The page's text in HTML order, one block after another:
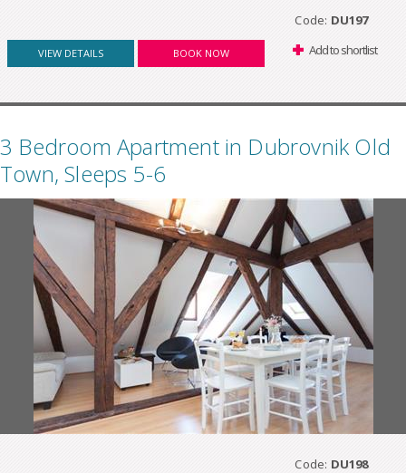
Code: DU197
VIEW DETAILS BOOK NOW Add to shortlist
3 Bedroom Apartment in Dubrovnik Old
Town, Sleeps 5-6
Code: DU198